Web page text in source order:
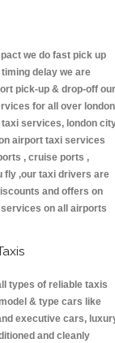
we do fast pick up
delay we are
pick-up & drop-off our
for all over london
services, london
airport taxi services
, cruise ports ,
fly ,our taxi drivers are
and offers on
on all airports
types of reliable taxis
& type cars like
executive cars,
and cleanly